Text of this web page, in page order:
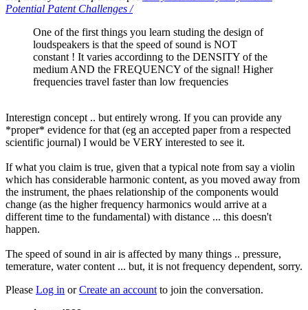
Potential Patent Challenges /
One of the first things you learn studing the design of
loudspeakers is that the speed of sound is NOT
constant ! It varies accordinng to the DENSITY of the
medium AND the FREQUENCY of the signal! Higher
frequencies travel faster than low frequencies
Interestign concept .. but entirely wrong. If you can provide any
*proper* evidence for that (eg an accepted paper from a respected
scientific journal) I would be VERY interested to see it.
If what you claim is true, given that a typical note from say a violin
which has considerable harmonic content, as you moved away from
the instrument, the phaes relationship of the components would
change (as the higher frequency harmonics would arrive at a
different time to the fundamental) with distance ... this doesn't
happen.
The speed of sound in air is affected by many things .. pressure,
temerature, water content ... but, it is not frequency dependent, sorry.
Please Log in orCreate an account to join the conversation.